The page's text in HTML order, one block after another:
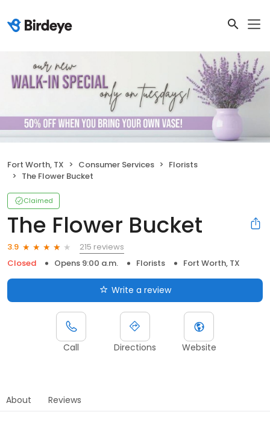
Fort Worth, TX Consumer Services
Florists
The Flower Bucket
Claimed
The Flower Bucket
3.9
215 reviews
Closed
Opens 9:00 a.m. Florists Fort Worth, TX
Write a review
Call Directions Website
About Reviews